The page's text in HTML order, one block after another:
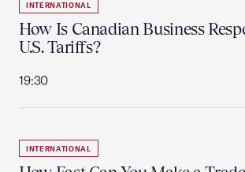
INTERNATIONAL
How Is Canadian Business
U.S. Tariffs?
19:30
INTERNATIONAL